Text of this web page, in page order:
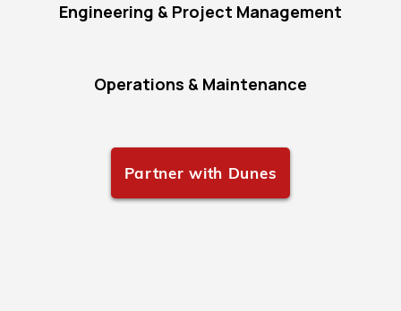
Engineering & Project Management
Operations & Maintenance
Partner with Dunes